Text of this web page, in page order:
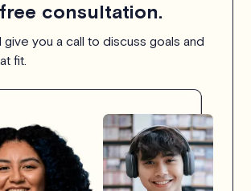
consultation.
give you a call to discuss goals and
fit.